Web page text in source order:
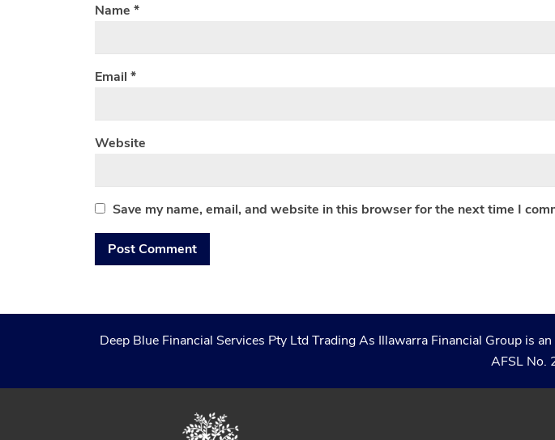
Name *
Email *
Website
Save my name, email, and website in this browser for the next time I
Deep Blue Financial Services Pty Ltd Trading As Illawarra Financial Group is
AFSL No.